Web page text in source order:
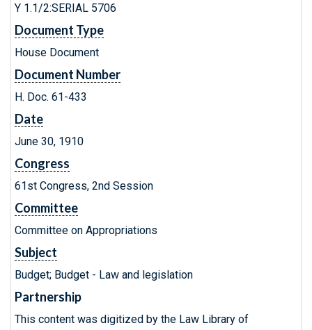
Y 1.1/2:SERIAL 5706
Document Type
House Document
Document Number
H. Doc. 61-433
Date
June 30, 1910
Congress
61st Congress, 2nd Session
Committee
Committee on Appropriations
Subject
Budget; Budget - Law and legislation
Partnership
This content was digitized by the Law Library of